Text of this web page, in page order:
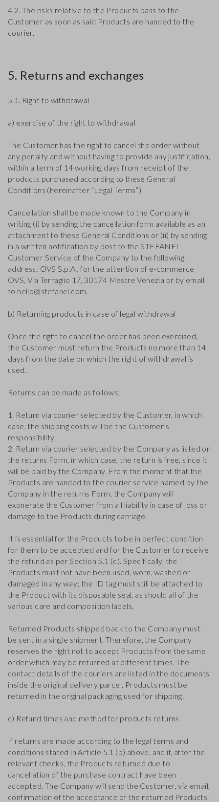
4.2. The risks relative to the Products pass to the
Customer as soon as said Products are handed to the
courier.
5. Returns and exchanges
5.1. Right to withdrawal
a) exercise of the right to withdrawal
The Customer has the right to cancel the order without
any penalty and without having to provide any justification,
within a term of 14 working days from receipt of the
products purchased according to these General
Conditions (hereinafter “Legal Terms”).
Cancellation shall be made known to the Company in
writing (i) by sending the cancellation form available as an
attachment to these General Conditions or (ii) by sending
in a written notification by post to the STEFANEL
Customer Service of the Company to the following
address: OVS S.p.A., for the attention of e-commerce
OVS, Via Terraglio 17, 30174 Mestre Venezia or by email
to hello@stefanel.com.
b) Returning products in case of legal withdrawal
Once the right to cancel the order has been exercised,
the Customer must return the Products no more than 14
days from the date on which the right of withdrawal is
used.
Returns can be made as follows:
1. Return via courier selected by the Customer, in which
case, the shipping costs will be the Customer’s
responsibility.
2. Return via courier selected by the Company as listed on
the returns Form, in which case, the return is free, since it
will be paid by the Company. From the moment that the
Products are handed to the courier service named by the
Company in the returns Form, the Company will
exonerate the Customer from all liability in case of loss or
damage to the Products during carriage.
It is essential for the Products to be in perfect condition
for them to be accepted and for the Customer to receive
the refund as per Section 5.1 (c). Specifically, the
Products must not have been used, worn, washed or
damaged in any way; the ID tag must still be attached to
the Product with its disposable seal, as should all of the
various care and composition labels.
Returned Products shipped back to the Company must
be sent in a single shipment. Therefore, the Company
reserves the right not to accept Products from the same
order which may be returned at different times. The
contact details of the couriers are listed in the documents
inside the original delivery parcel. Products must be
returned in the original packaging used for shipping.
c) Refund times and method for products returns
If returns are made according to the legal terms and
conditions stated in Article 5.1 (b) above, and if, after the
relevant checks, the Products returned due to
cancellation of the purchase contract have been
accepted. The Company will send the Customer, via email,
confirmation of the acceptance of the returned Products.